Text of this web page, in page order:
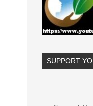
SUPPORT